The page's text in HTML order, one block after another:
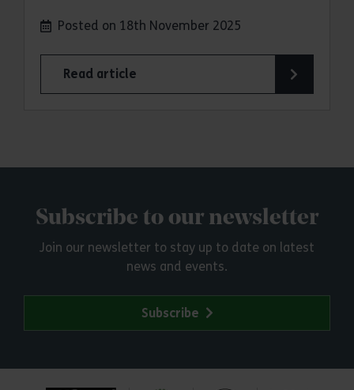
Posted on 18th November 2025
Read article
Subscribe to our newsletter
Join our newsletter to stay up to date on latest
news and events.
Subscribe